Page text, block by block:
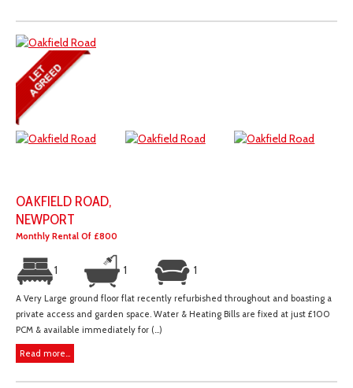
OAKFIELD ROAD,
NEWPORT
Monthly Rental Of £800
1 1 1
A Very Large ground floor flat recently refurbished throughout and boasting a
private access and garden space. Water & Heating Bills are fixed at just £100
PCM & available immediately for (...)
Read more...